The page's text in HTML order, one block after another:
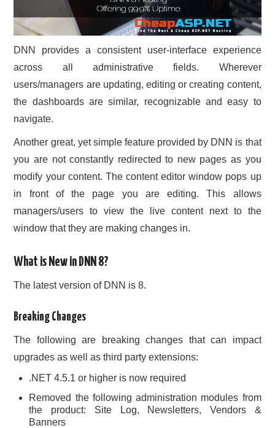
DNN provides a consistent user-interface experience
across all administrative fields. Wherever
users/managers are updating, editing or creating content,
the dashboards are similar, recognizable and easy to
navigate.
Another great, yet simple feature provided by DNN is that
you are not constantly redirected to new pages as you
modify your content. The content editor window pops up
in front of the page you are editing. This allows
managers/users to view the live content next to the
window that they are making changes in.
What is New in DNN 8?
The latest version of DNN is 8.
Breaking Changes
The following are breaking changes that can impact
upgrades as well as third party extensions:
.NET 4.5.1 or higher is now required
Removed the following administration modules from
the product: Site Log, Newsletters, Vendors &
Banners